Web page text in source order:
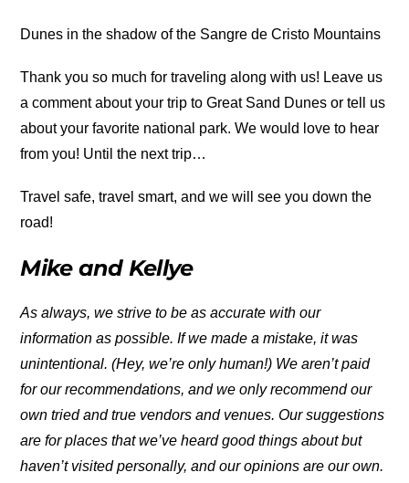
Dunes in the shadow of the Sangre de Cristo Mountains
Thank you so much for traveling along with us! Leave us
a comment about your trip to Great Sand Dunes or tell us
about your favorite national park. We would love to hear
from you! Until the next trip…
Travel safe, travel smart, and we will see you down the
road!
Mike and Kellye
As always, we strive to be as accurate with our
information as possible. If we made a mistake, it was
unintentional. (Hey, we’re only human!) We aren’t paid
for our recommendations, and we only recommend our
own tried and true vendors and venues. Our suggestions
are for places that we’ve heard good things about but
haven’t visited personally, and our opinions are our own.